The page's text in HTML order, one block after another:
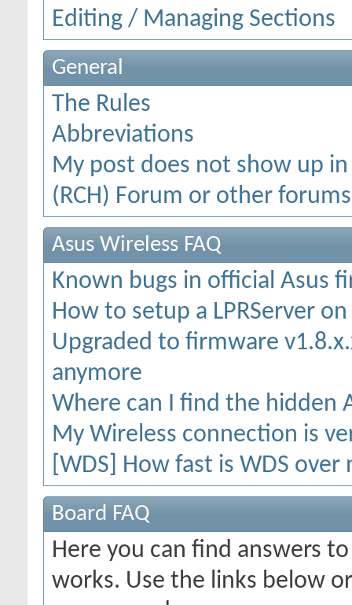
Editing / Managing Sections
General
The Rules
Abbreviations
My post does not show up
(RCH) Forum or other forums
Asus Wireless FAQ
Known bugs in official Asus
How to setup a LPRServer on
Upgraded to firmware
anymore
Where can I find the hidden
My Wireless connection is
[WDS] How fast is WDS
Board FAQ
Here you can find answers
works. Use the links below